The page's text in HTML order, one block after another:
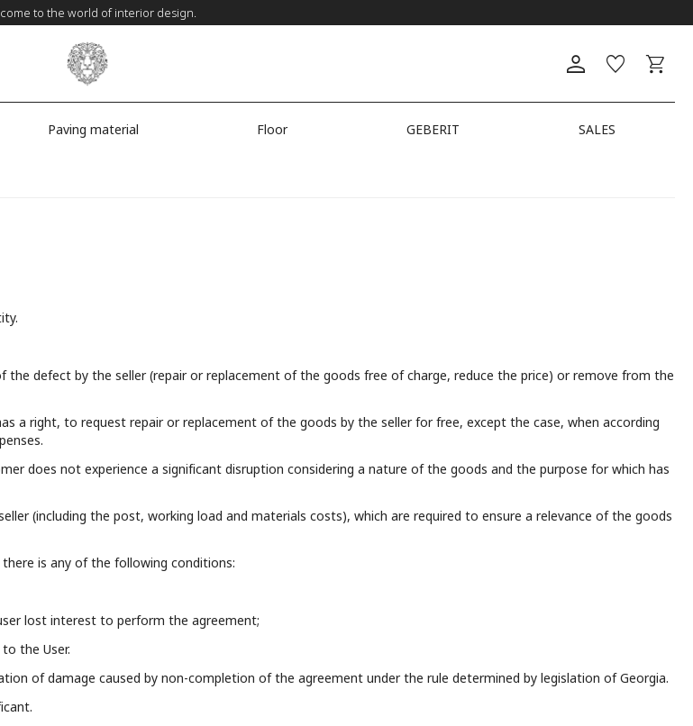
to the world of interior design.
Paving material Floor GEBERIT SALES
defect by the seller (repair or replacement of the goods free of charge, reduce the price) or remove from the
a right, to request repair or replacement of the goods by the seller for free, except the case, when according
does not experience a significant disruption considering a nature of the goods and the purpose for which has
(including the post, working load and materials costs), which are required to ensure a relevance of the goods
is any of the following conditions:
lost interest to perform the agreement;
the User.
of damage caused by non-completion of the agreement under the rule determined by legislation of Georgia.